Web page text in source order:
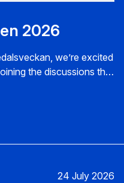
2026
we’re excited
the discussions this
with others shaping
24 July 2026